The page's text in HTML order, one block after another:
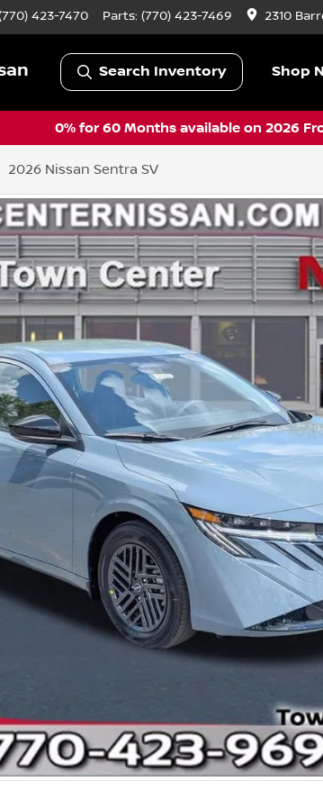
423-7470 Parts: (770) 423-7469 2310
Search Inventory Shop
0% for 60 Months available on 2026
2026 Nissan Sentra SV